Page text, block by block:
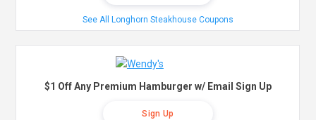
See All Longhorn Steakhouse Coupons
$1 Off Any Premium Hamburger w/ Email Sign Up
Sign Up